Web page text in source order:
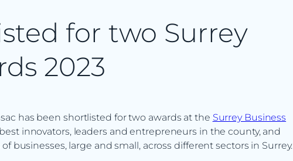
for two Surrey
2023
has been shortlisted for two awards at the Surrey Business
innovators, leaders and entrepreneurs in the county, and
businesses, large and small, across different sectors in Surrey.